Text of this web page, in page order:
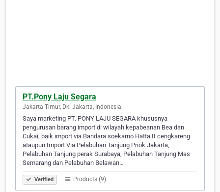
PT.Pony Laju Segara
Jakarta Timur, Dki Jakarta, Indonesia
Saya marketing PT. PONY LAJU SEGARA khususnya
pengurusan barang import di wilayah kepabeanan Bea dan
Cukai, baik import via Bandara soekarno Hatta II cengkareng
ataupun Import Via Pelabuhan Tanjung Priok Jakarta,
Pelabuhan Tanjung perak Surabaya, Pelabuhan Tanjung Mas
Semarang dan Pelabuhan Belawan…
Verified Products (9)